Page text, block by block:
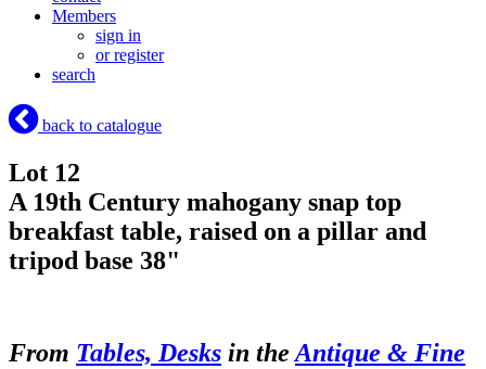
Members
sign in
or register
search
back to catalogue
Lot 12
A 19th Century mahogany snap top
breakfast table, raised on a pillar and
tripod base 38"
From Tables, Desks in the Antique & Fine